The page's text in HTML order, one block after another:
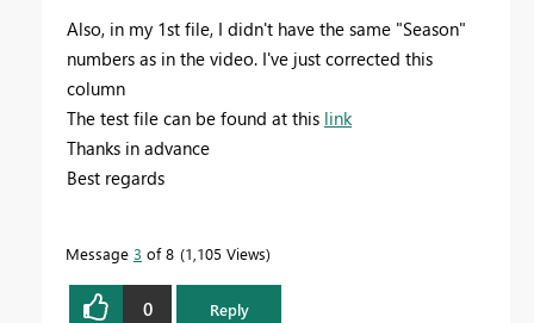
Also, in my 1st file, I didn't have the same "Season"
numbers as in the video. I've just corrected this
column
The test file can be found at this link
Thanks in advance
Best regards
Message 3 of 8 1,105 Views
0 Reply